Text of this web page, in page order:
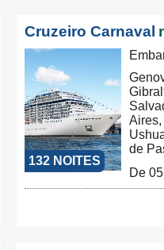
Cruzeiro Carnaval
132 NOITES
Aires,
de
De